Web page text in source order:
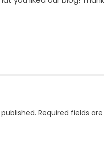
Required fields are